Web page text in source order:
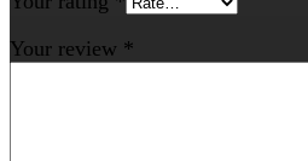
Your review *